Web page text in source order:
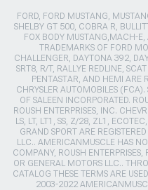
FORD, FORD MUSTANG,
SHELBY GT 500, COBRA R,
FOX BODY MUSTANG,MACH-
TRADEMARKS OF FORD
CHALLENGER, DAYTONA 392,
SRT8, R/T, RALLYE REDLINE,
PENTASTAR, AND HEMI ARE
CHRYSLER AUTOMOBILES (FCA).
OF SALEEN INCORPORATED.
ROUSH ENTERPRISES, INC.
LS, LT, LT1, SS, Z/28, ZL1,
GRAND SPORT ARE
LLC.. AMERICANMUSCLE HAS
COMPANY, ROUSH
OR GENERAL MOTORS LLC..
CATALOG THESE TERMS ARE
2003-2022